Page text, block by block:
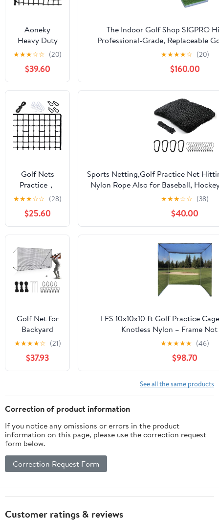
Aoneky
Heavy Duty
Knotless Golf
Hitting Net,
Practice Net
with
Reinforced
Rope Edge, 1"
Square Mesh
3mm
Polyester
Netting for
Soccer
Hockey
Backyard
Driving Cage
Indoor
★★★☆☆ (20)
$39.60
The Indoor Golf Shop SIGPRO
Professional-Grade, Replaceable
Realistic Hitting Surface -
Joint-Friendly
★★★★☆ (20)
$160.00
Golf Nets
Practice，
Sports Nets
for Backyard
Driving Real
Golf Balls10ft
to 60ft, Ball
Stop Netting
for Garage
Swing
Training,
Indoor
Nylon Heavy
Duty Soccer,
Basketball,
Pickleball
Accessories
★★★☆☆ (28)
$25.60
Sports Netting,Golf Practice Net
Nylon Rope Also for Baseball,
More -
10x10ft/10x15ft/10x20ft/10x25ft/
★★★☆☆ (38)
$40.00
Golf Net for
Backyard
Driving
Outdoor
Indoor Sports
Netting 10 x
Ft/25 Ft/ 15 x
15 Ft/20 Ft
Heavy Duty
Net for
Baseball
Soccer
Hockey
Practice
Screen
★★★★☆ (21)
$37.93
LFS 10x10x10 ft Golf Practice
Knotless Nylon – Frame
★★★★★ (46)
$98.70
See all the same products
Correction of product information
If you notice any omissions or errors in the product
information on this page, please use the correction request
form below.
Correction Request Form
Customer ratings & reviews